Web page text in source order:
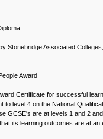
Stonebridge Associated
Award
Certificate for successful
to level 4 on the National
GCSE's are at levels 1 and 2
its learning outcomes are at an